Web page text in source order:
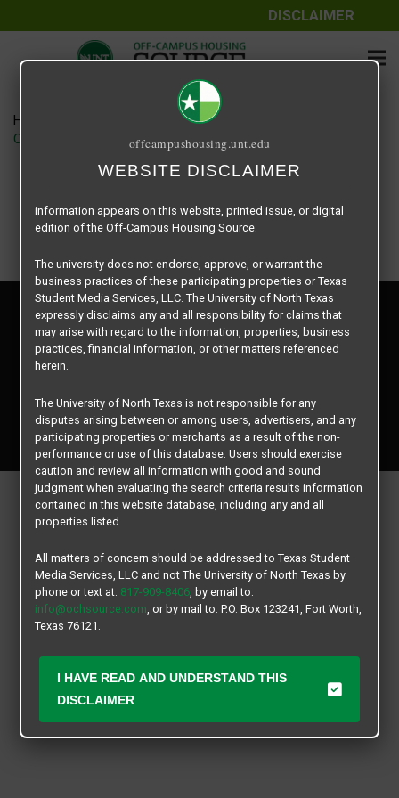
DISCLAIMER
Home
CRED Auto Draft f169a7b9635d78b917d5274ff0c3d739
Copyright © 2026
Texas Student Media Services, LLC
All rights reserved.
Privacy Policy
Disclaimer
Contact Us
offcampushousing.unt.edu
WEBSITE DISCLAIMER
The information contained herein is provided by Texas Student
Media Services, LLC, dba Off-Campus Housing Source, a third-
The University of North Texas does not guarantee the quality,
performance, completeness, nor accuracy of the information
Similarly, The University of North Texas does not endorse,
approve, or warrant any of the information or properties whose
information appears on this website, printed issue, or digital
edition of the Off-Campus Housing Source.
The university does not endorse, approve, or warrant the
business practices of these participating properties or Texas
Student Media Services, LLC. The University of North Texas
expressly disclaims any and all responsibility for claims that
may arise with regard to the information, properties, business
practices, financial information, or other matters referenced
herein.
The University of North Texas is not responsible for any
disputes arising between or among users, advertisers, and any
participating properties or merchants as a result of the non-
performance or use of this database. Users should exercise
caution and review all information with good and sound
judgment when evaluating the search criteria results information
contained in this website database, including any and all
properties listed.
All matters of concern should be addressed to Texas Student
Media Services, LLC and not The University of North Texas by
phone or text at: 817-909-8406, by email to:
info@ochsource.com, or by mail to: P.O. Box 123241, Fort Worth,
Texas 76121.
I HAVE READ AND UNDERSTAND THIS
DISCLAIMER